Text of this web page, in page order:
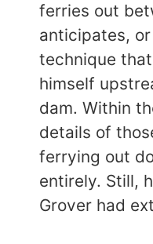
ferries out
anticipates,
technique
himself
dam. Within
details of
ferrying out
entirely. Still,
Grover had